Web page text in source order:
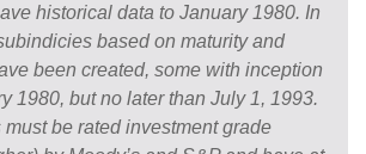
historical data to January 1980. In
based on maturity and
been created, some with inception
1980, but no later than July 1, 1993.
be rated investment grade